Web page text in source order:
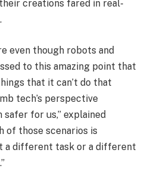
creations fared in real-
even though robots and
to this amazing point that
that it can’t do that
tech’s perspective
safer for us,” explained
of those scenarios is
a different task or a different